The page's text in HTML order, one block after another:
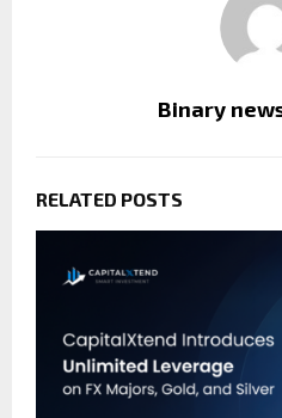
Binary
RELATED POSTS